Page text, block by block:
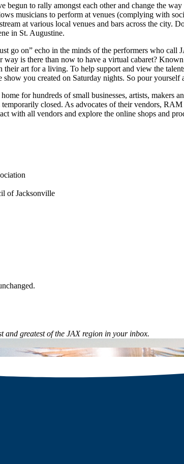
begun to rally amongst each other and change the
musicians to perform at venues (complying with
at various local venues and bars across the
in St. Augustine.
go on” echo in the minds of the performers who
is there than now to have a virtual cabaret?
their art for a living. To help support and view the
you created on Saturday nights. So pour
home for hundreds of small businesses, artists, makers
closed. As advocates of their vendors,
with all vendors and explore the online shops and
of Jacksonville
and greatest of the JAX region in your inbox.